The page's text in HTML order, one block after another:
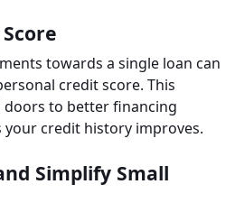
towards a single loan can
credit score. This
to better financing
credit history improves.
Simplify Small